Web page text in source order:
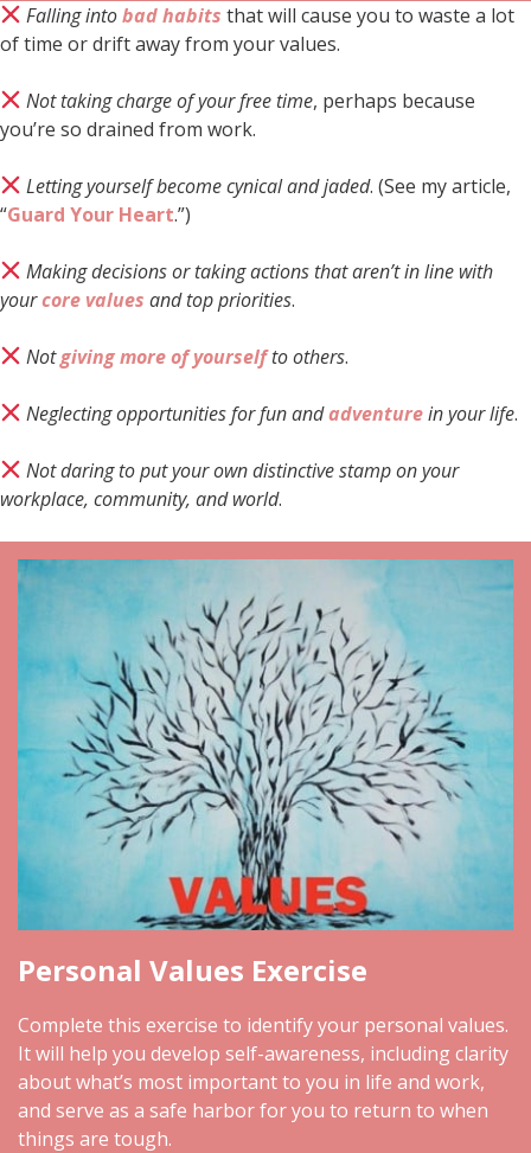
Falling intobad habits that will cause you to waste a lot
of time or drift away from your values.
Not taking charge of your free time, perhaps because
you’re so drained from work.
Letting yourself become cynical and jaded. (See my article,
“Guard Your Heart.”)
Making decisions or taking actions that aren’t in line with
yourcore values and top priorities.
Notgiving more of yourselfto others.
Neglecting opportunities for fun andadventurein your life.
Not daring to put your own distinctive stamp on your
workplace, community, and world.
Personal Values Exercise
Complete this exercise to identify your personal values.
It will help you develop self-awareness, including clarity
about what’s most important to you in life and work,
and serve as a safe harbor for you to return to when
things are tough.